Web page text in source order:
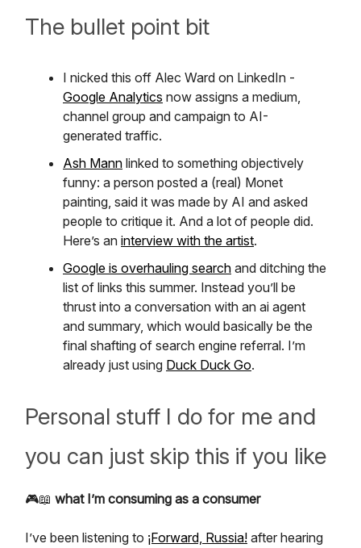
The bullet point bit
I nicked this off Alec Ward on LinkedIn -
Google Analytics now assigns a medium,
channel group and campaign to AI-
generated traffic.
Ash Mann linked to something objectively
funny: a person posted a (real) Monet
painting, said it was made by AI and asked
people to critique it. And a lot of people did.
Here’s an interview with the artist.
Google is overhauling search and ditching the
list of links this summer. Instead you’ll be
thrust into a conversation with an ai agent
and summary, which would basically be the
final shafting of search engine referral. I’m
already just using Duck Duck Go.
Personal stuff I do for me and
you can just skip this if you like
🎮📖 what I’m consuming as a consumer
I’ve been listening to ¡Forward, Russia! after hearing